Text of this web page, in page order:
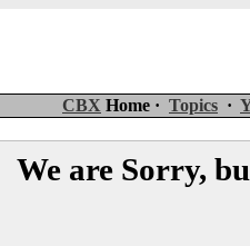
CBX Home · Topics ·
We are Sorry,